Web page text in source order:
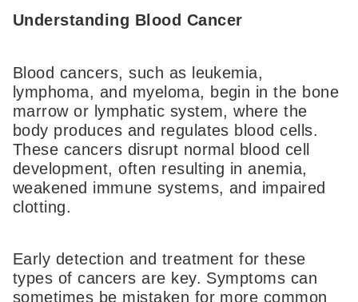
Understanding Blood Cancer
Blood cancers, such as leukemia,
lymphoma, and myeloma, begin in the bone
marrow or lymphatic system, where the
body produces and regulates blood cells.
These cancers disrupt normal blood cell
development, often resulting in anemia,
weakened immune systems, and impaired
clotting.
Early detection and treatment for these
types of cancers are key. Symptoms can
sometimes be mistaken for more common